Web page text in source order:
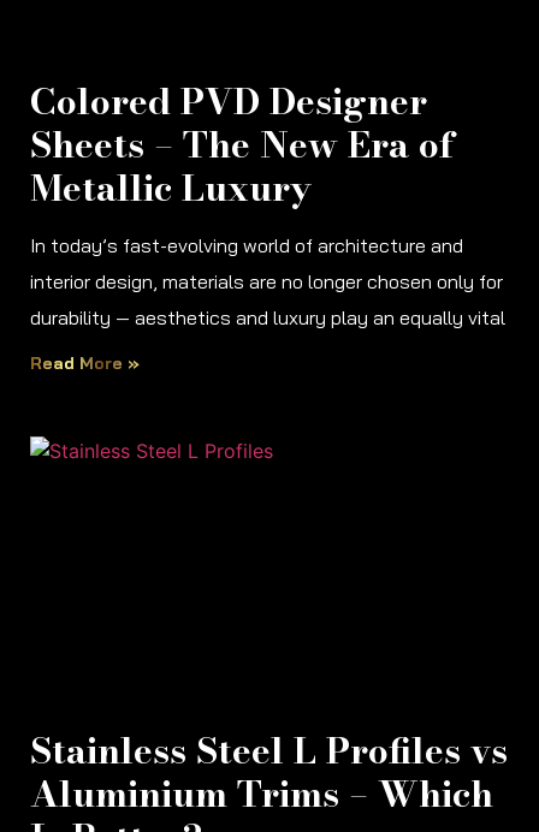
Colored PVD Designer
Sheets – The New Era of
Metallic Luxury
In today’s fast-evolving world of architecture and
interior design, materials are no longer chosen only for
durability — aesthetics and luxury play an equally vital
Read More »
Stainless Steel L Profiles vs
Aluminium Trims – Which